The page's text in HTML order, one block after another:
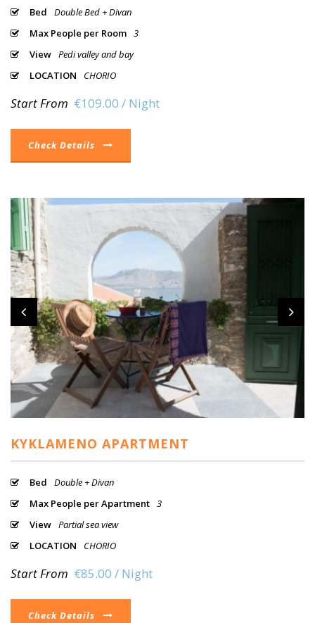
Bed
Double Bed + Divan
Max People per Room 3
View Pedi valley and bay
LOCATION
CHORIO
Start From €109.00 / Night
Check Details
KYKLAMENO APARTMENT
Bed
Double + Divan
Max People per Apartment 3
View Partial sea view
LOCATION
CHORIO
Start From €85.00 / Night
Check Details